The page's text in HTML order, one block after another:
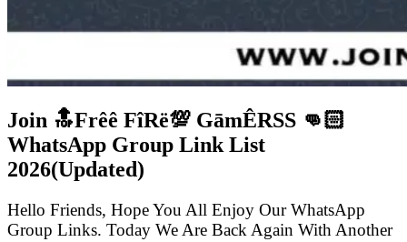
Join 🔝Frêê FîRë💯 GāmÊRSS 👊🏻
WhatsApp Group Link List
2026(Updated)
Hello Friends, Hope You All Enjoy Our WhatsApp
Group Links. Today We Are Back Again With Another